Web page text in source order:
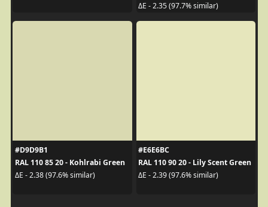
ΔE - 2.35 (97.7% similar)
#D9D9B1
RAL 110 85 20 - Kohlrabi Green
ΔE - 2.38 (97.6% similar)
#E6E6BC
RAL 110 90 20 - Lily Scent Green
ΔE - 2.39 (97.6% similar)